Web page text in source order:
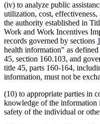
(iv) to analyze public
utilization, cost, effectiveness,
the authority established in
Work and Work Incentives
records governed by sections
health information" as
45, section 160.103, and
title 45, parts 160-164,
information, must not be
(10) to appropriate parties in
knowledge of the information
safety of the individual or